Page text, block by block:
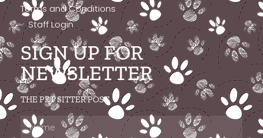
Terms and Conditions
Staff Login
SIGN UP FOR
NEWSLETTER
THE PET SITTER POST